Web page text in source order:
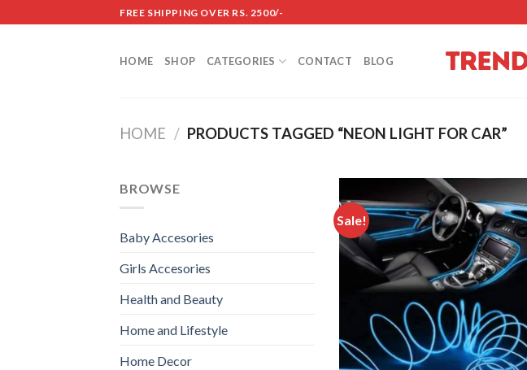
to
FREE SHIPPING OVER RS. 2500/-
HOME SHOP CATEGORIES CONTACT BLOG
HOME / PRODUCTS TAGGED “NEON LIGHT FOR CAR”
BROWSE
Baby Accesories
Girls Accesories
Health and Beauty
Home and Lifestyle
Home Decor
Sale!
Add to
wishlist